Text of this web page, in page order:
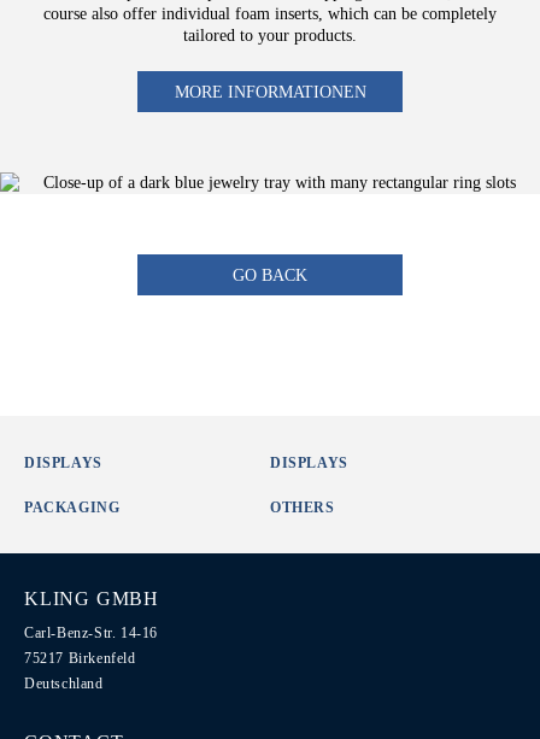
course also offer individual foam inserts, which can be completely
tailored to your products.
MORE INFORMATIONEN
GO BACK
DISPLAYS DISPLAYS
PACKAGING OTHERS
KLING GMBH
Carl-Benz-Str. 14-16
75217 Birkenfeld
Deutschland